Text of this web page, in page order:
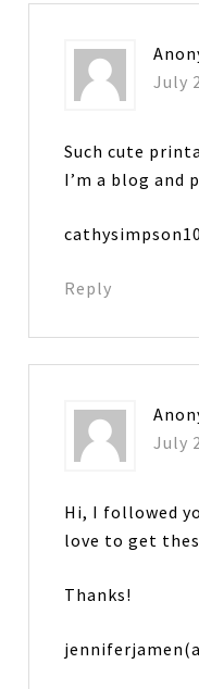
July
Such cute
I’m a blog and
Reply
July
Hi, I followed
love to get
Thanks!